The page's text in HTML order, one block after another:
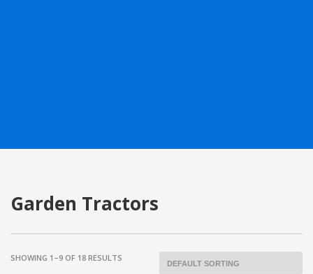
Garden Tractors
SHOWING 1–9 OF 18 RESULTS